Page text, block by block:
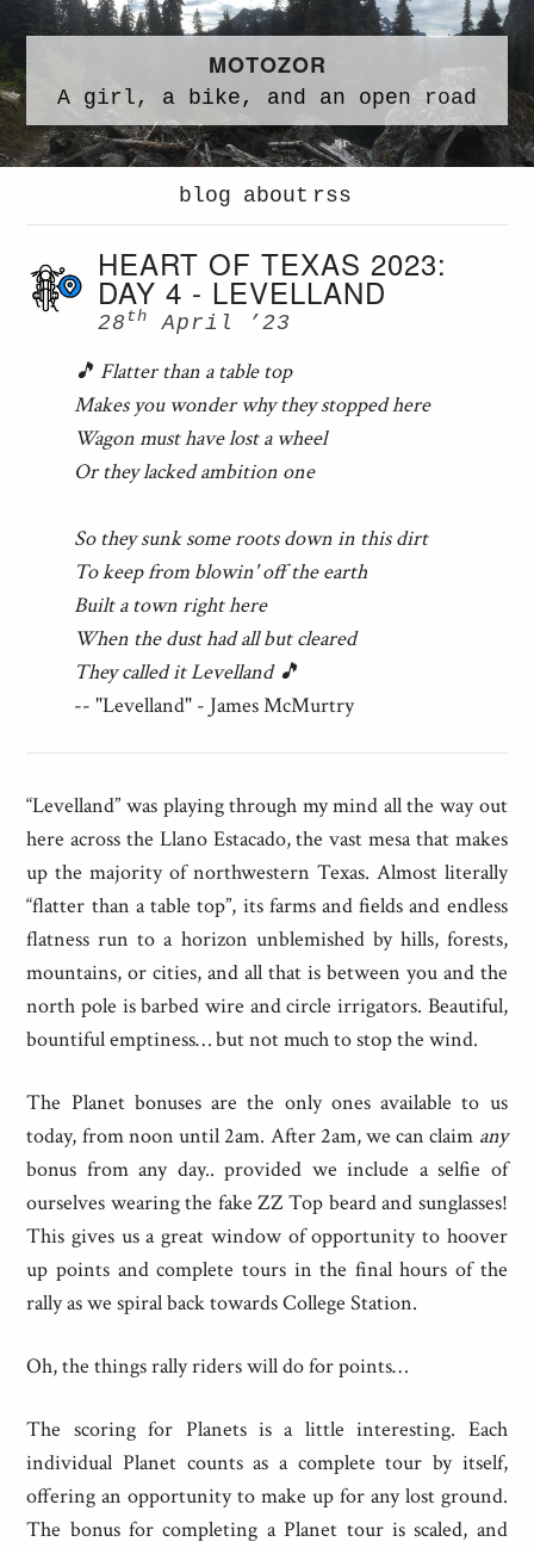
MOTOZOR
A girl, a bike, and an open road
blog about rss
HEART OF TEXAS 2023:
DAY 4 - LEVELLAND
28 th April ’23
🎵 Flatter than a table top
Makes you wonder why they stopped here
Wagon must have lost a wheel
Or they lacked ambition one
So they sunk some roots down in this dirt
To keep from blowin' off the earth
Built a town right here
When the dust had all but cleared
They called it Levelland 🎵
-- "Levelland" - James McMurtry
“Levelland” was playing through my mind all the way out
here across the Llano Estacado, the vast mesa that makes
up the majority of northwestern Texas. Almost literally
“flatter than a table top”, its farms and fields and endless
flatness run to a horizon unblemished by hills, forests,
mountains, or cities, and all that is between you and the
north pole is barbed wire and circle irrigators. Beautiful,
bountiful emptiness… but not much to stop the wind.
The Planet bonuses are the only ones available to us
today, from noon until 2am. After 2am, we can claim any
bonus from any day.. provided we include a selfie of
ourselves wearing the fake ZZ Top beard and sunglasses!
This gives us a great window of opportunity to hoover
up points and complete tours in the final hours of the
rally as we spiral back towards College Station.
Oh, the things rally riders will do for points…
The scoring for Planets is a little interesting. Each
individual Planet counts as a complete tour by itself,
offering an opportunity to make up for any lost ground.
The bonus for completing a Planet tour is scaled, and